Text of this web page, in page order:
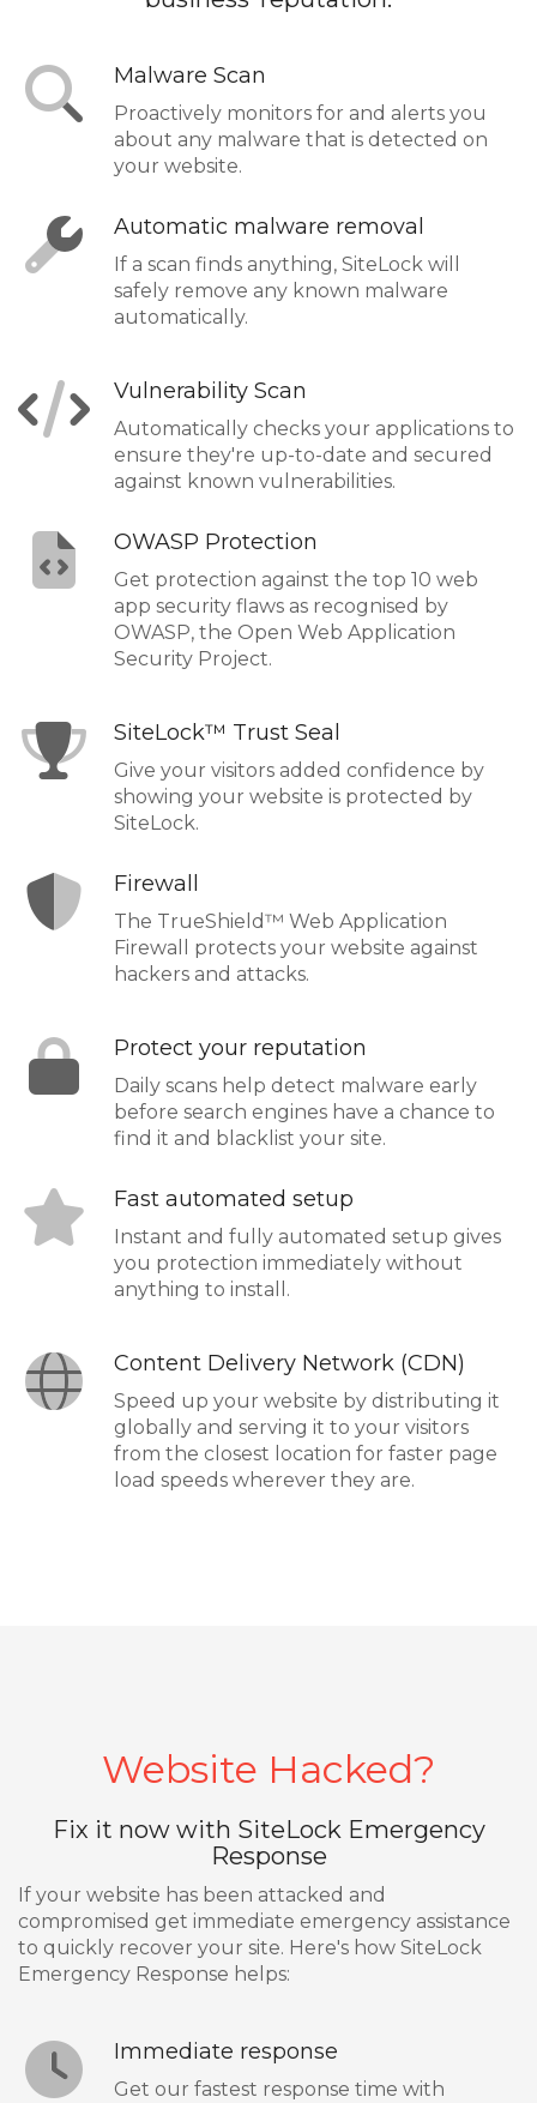
Malware Scan
Proactively monitors for and alerts you
about any malware that is detected on
your website.
Automatic malware removal
If a scan finds anything, SiteLock will
safely remove any known malware
automatically.
Vulnerability Scan
Automatically checks your applications to
ensure they're up-to-date and secured
against known vulnerabilities.
OWASP Protection
Get protection against the top 10 web
app security flaws as recognised by
OWASP, the Open Web Application
Security Project.
SiteLock™ Trust Seal
Give your visitors added confidence by
showing your website is protected by
SiteLock.
Firewall
The TrueShield™ Web Application
Firewall protects your website against
hackers and attacks.
Protect your reputation
Daily scans help detect malware early
before search engines have a chance to
find it and blacklist your site.
Fast automated setup
Instant and fully automated setup gives
you protection immediately without
anything to install.
Content Delivery Network (CDN)
Speed up your website by distributing it
globally and serving it to your visitors
from the closest location for faster page
load speeds wherever they are.
Website Hacked?
Fix it now with SiteLock Emergency
Response
If your website has been attacked and
compromised get immediate emergency assistance
to quickly recover your site. Here's how SiteLock
Emergency Response helps:
Immediate response
Get our fastest response time with